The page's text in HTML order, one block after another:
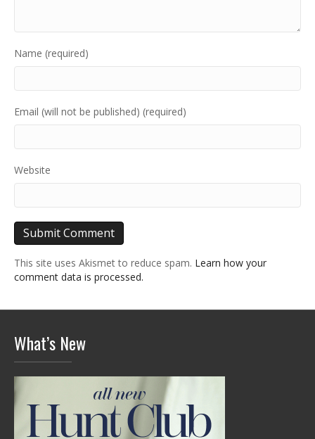
Name (required)
Email (will not be published) (required)
Website
This site uses Akismet to reduce spam. Learn how your
comment data is processed.
What’s New